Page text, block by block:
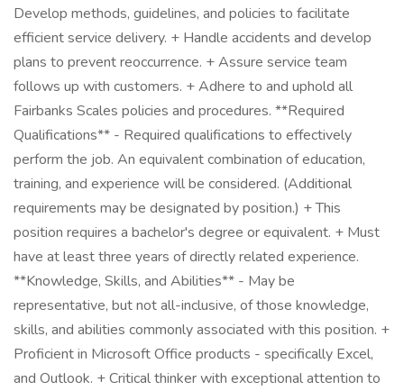
Develop methods, guidelines, and policies to facilitate
efficient service delivery. + Handle accidents and develop
plans to prevent reoccurrence. + Assure service team
follows up with customers. + Adhere to and uphold all
Fairbanks Scales policies and procedures. **Required
Qualifications** - Required qualifications to effectively
perform the job. An equivalent combination of education,
training, and experience will be considered. (Additional
requirements may be designated by position.) + This
position requires a bachelor's degree or equivalent. + Must
have at least three years of directly related experience.
**Knowledge, Skills, and Abilities** - May be
representative, but not all-inclusive, of those knowledge,
skills, and abilities commonly associated with this position. +
Proficient in Microsoft Office products - specifically Excel,
and Outlook. + Critical thinker with exceptional attention to